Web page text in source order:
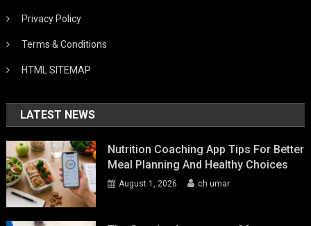
Privacy Policy
Terms & Conditions
HTML SITEMAP
LATEST NEWS
Nutrition Coaching App Tips For Better
Meal Planning And Healthy Choices
August 1, 2026 ch umar